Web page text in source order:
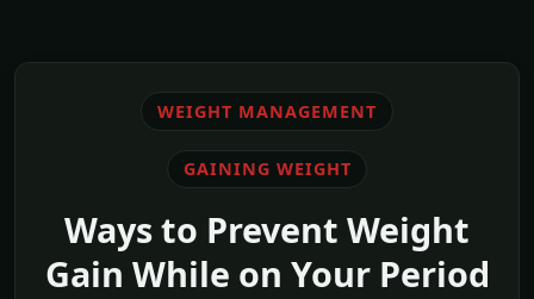
WEIGHT MANAGEMENT
GAINING WEIGHT
Ways to Prevent Weight
Gain While on Your Period